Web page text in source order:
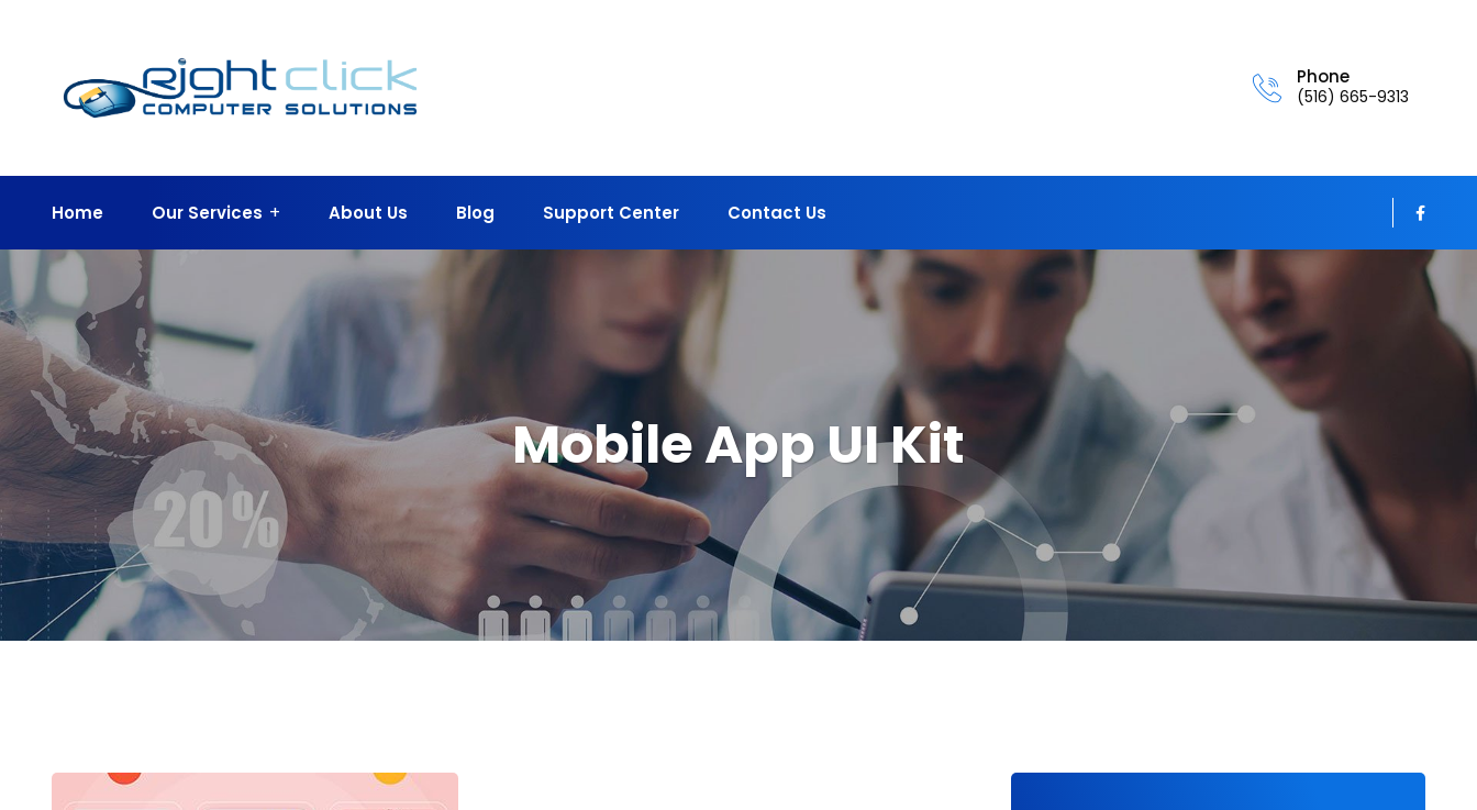
Phone
(516) 665-9313
Home Our Services About Us Blog Support Center Contact Us
Mobile App UI Kit